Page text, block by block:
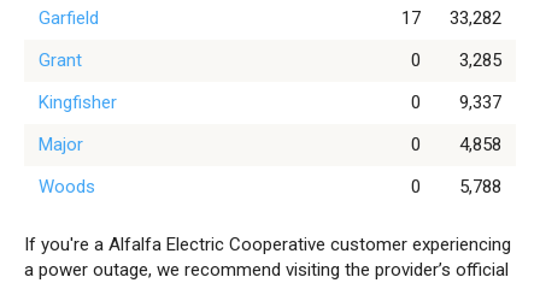
Garfield
17
33,282
Grant
0
3,285
Kingfisher
0
9,337
Major
0
4,858
Woods
0 5,788
If you're a Alfalfa Electric Cooperative customer experiencing
a power outage, we recommend visiting the provider’s official